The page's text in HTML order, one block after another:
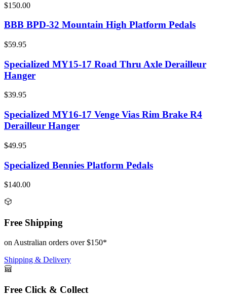
$150.00
BBB BPD-32 Mountain High Platform Pedals
$59.95
Specialized MY15-17 Road Thru Axle Derailleur
Hanger
$39.95
Specialized MY16-17 Venge Vias Rim Brake R4
Derailleur Hanger
$49.95
Specialized Bennies Platform Pedals
$140.00
Free Shipping
on Australian orders over $150*
Shipping & Delivery
Free Click & Collect